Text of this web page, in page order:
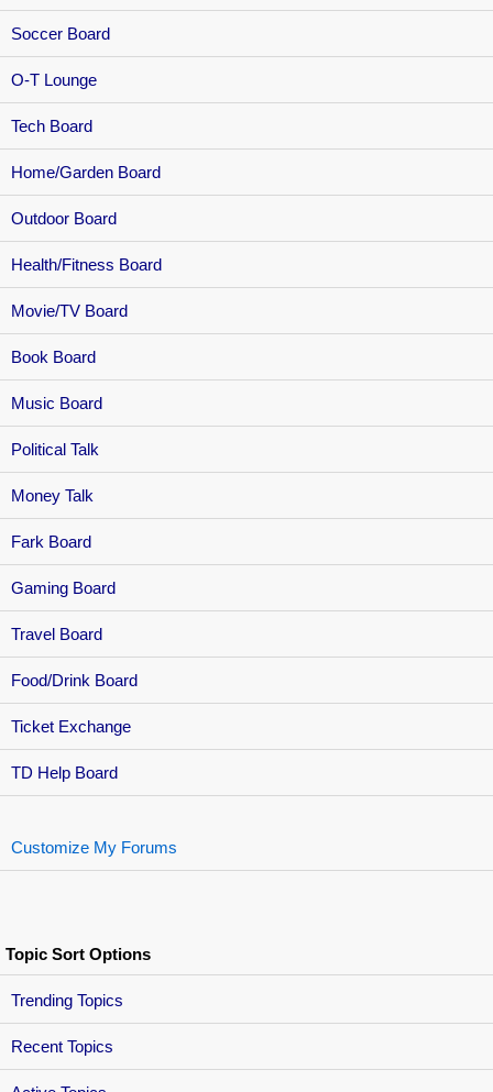
Soccer Board
O-T Lounge
Tech Board
Home/Garden Board
Outdoor Board
Health/Fitness Board
Movie/TV Board
Book Board
Music Board
Political Talk
Money Talk
Fark Board
Gaming Board
Travel Board
Food/Drink Board
Ticket Exchange
TD Help Board
Customize My Forums
Topic Sort Options
Trending Topics
Recent Topics